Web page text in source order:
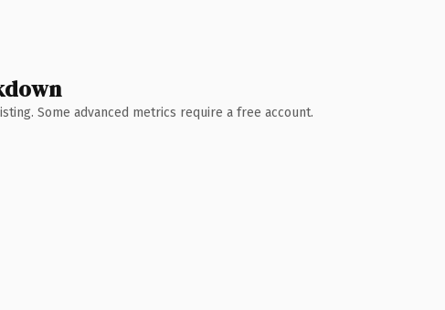
Some advanced metrics require a free account.